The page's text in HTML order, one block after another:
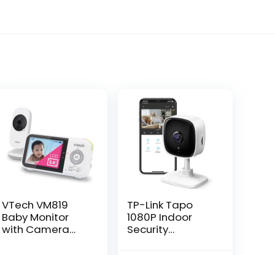
VTech VM819
Baby Monitor
with Camera
TP-Link Tapo
1080P Indoor
Security